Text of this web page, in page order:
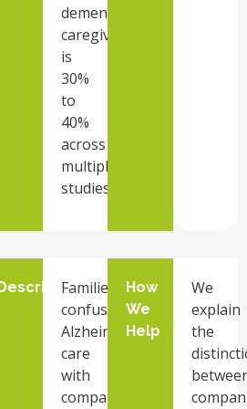
dementia
caregivers
is
30%
to
40%
across
multiple
studies.
Families
confuse
Alzheimer’s
care
with
companion
How
We
Help
We
explain
the